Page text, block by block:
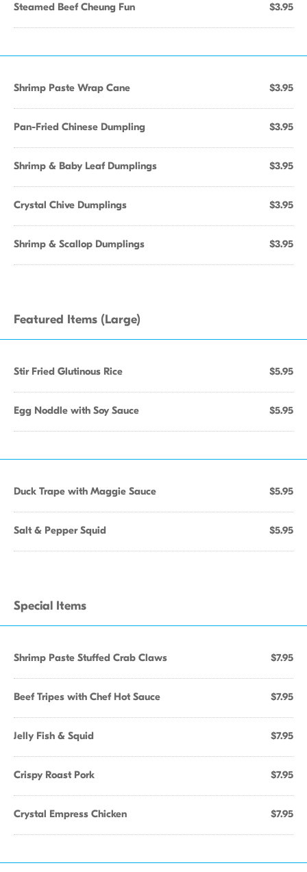
Steamed Beef Cheung Fun $3.95
Shrimp Paste Wrap Cane $3.95
Pan-Fried Chinese Dumpling $3.95
Shrimp & Baby Leaf Dumplings $3.95
Crystal Chive Dumplings $3.95
Shrimp & Scallop Dumplings $3.95
Featured Items (Large)
Stir Fried Glutinous Rice $5.95
Egg Noddle with Soy Sauce $5.95
Duck Trape with Maggie Sauce $5.95
Salt & Pepper Squid $5.95
Special Items
Shrimp Paste Stuffed Crab Claws $7.95
Beef Tripes with Chef Hot Sauce $7.95
Jelly Fish & Squid $7.95
Crispy Roast Pork $7.95
Crystal Empress Chicken $7.95